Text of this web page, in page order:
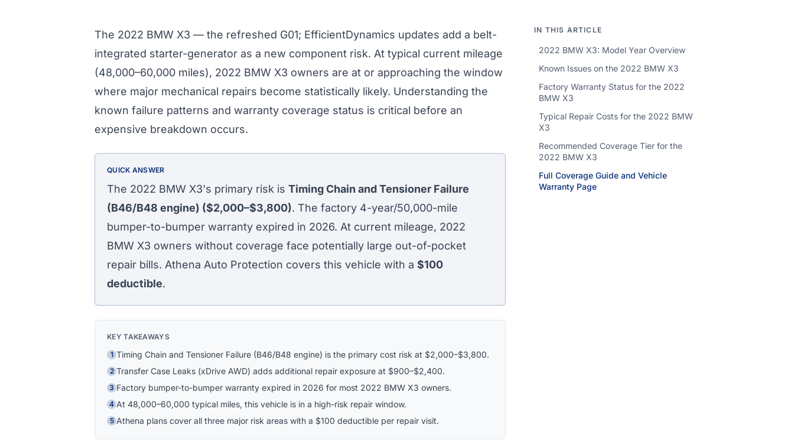
The 2022 BMW X3 — the refreshed G01; EfficientDynamics updates add a belt-
integrated starter-generator as a new component risk. At typical current mileage
(48,000–60,000 miles), 2022 BMW X3 owners are at or approaching the window
where major mechanical repairs become statistically likely. Understanding the
known failure patterns and warranty coverage status is critical before an
expensive breakdown occurs.
QUICK ANSWER
The 2022 BMW X3's primary risk is Timing Chain and Tensioner Failure
(B46/B48 engine) ($2,000–$3,800). The factory 4-year/50,000-mile
bumper-to-bumper warranty expired in 2026. At current mileage, 2022
BMW X3 owners without coverage face potentially large out-of-pocket
repair bills. Athena Auto Protection covers this vehicle with a $100
deductible.
KEY TAKEAWAYS
1 Timing Chain and Tensioner Failure (B46/B48 engine) is the primary cost risk at $2,000–$3,800.
2 Transfer Case Leaks (xDrive AWD) adds additional repair exposure at $900–$2,400.
3 Factory bumper-to-bumper warranty expired in 2026 for most 2022 BMW X3 owners.
4 At 48,000–60,000 typical miles, this vehicle is in a high-risk repair window.
5 Athena plans cover all three major risk areas with a $100 deductible per repair visit.
IN THIS ARTICLE
2022 BMW X3: Model Year Overview
Known Issues on the 2022 BMW X3
Factory Warranty Status for the 2022
BMW X3
Typical Repair Costs for the 2022 BMW
X3
Recommended Coverage Tier for the
2022 BMW X3
Full Coverage Guide and Vehicle
Warranty Page